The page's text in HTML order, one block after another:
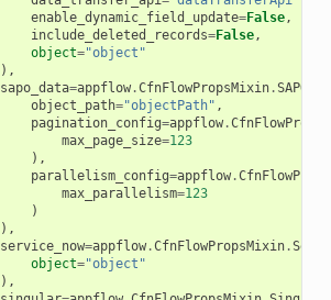
enable_dynamic_field_update=False,
include_deleted_records=False,
object="object"
),
sapo_data=appflow.CfnFlowPropsMixin.
object_path="objectPath" ,
pagination_config=appflow.
max_page_size=123
),
parallelism_config=appflow.
max_parallelism=123
)
),
service_now=appflow.CfnFlowPropsMixin.
object="object"
),